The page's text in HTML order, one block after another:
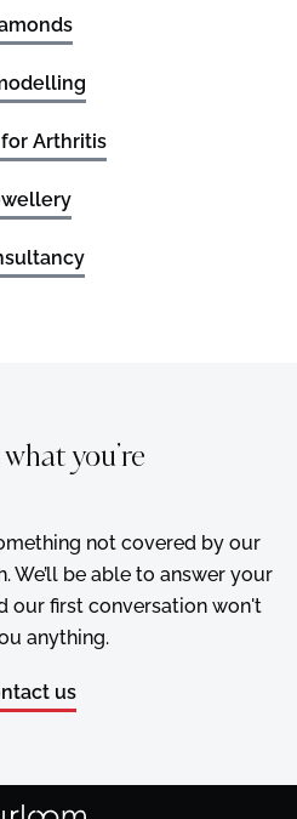
for Arthritis
you’re
not covered by our
We’ll be able to answer your
our first conversation won't
anything.
us